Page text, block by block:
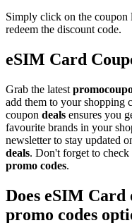
Simply click on the coupon
redeem the discount code.
eSIM Card
Grab the latest promo
add them to your shopping
coupon deals ensures you
favourite brands in your
newsletter to stay updated
deals. Don't forget to
promo codes.
Does eSIM
promo codes